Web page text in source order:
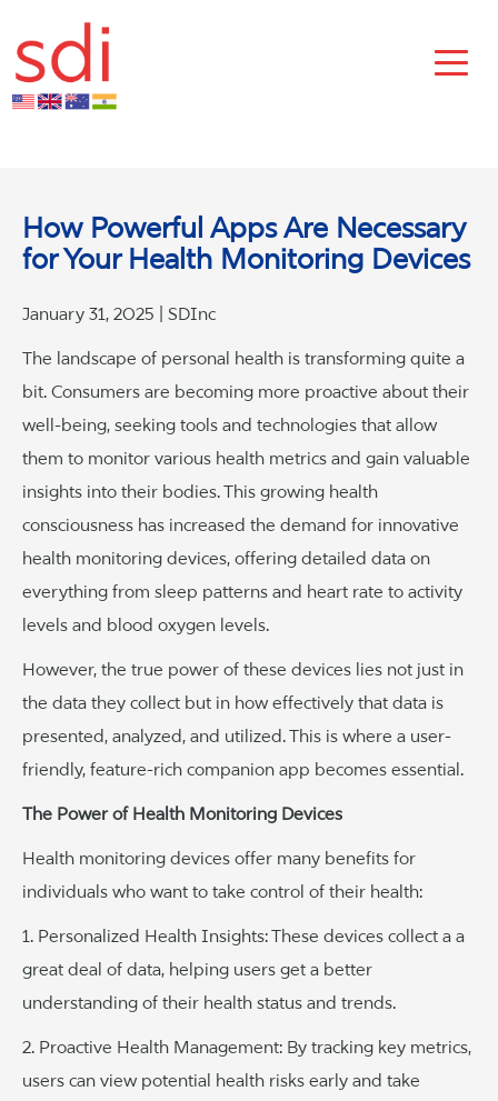
How Powerful Apps Are Necessary
for Your Health Monitoring Devices
January 31, 2025 | SDInc
The landscape of personal health is transforming quite a
bit. Consumers are becoming more proactive about their
well-being, seeking tools and technologies that allow
them to monitor various health metrics and gain valuable
insights into their bodies. This growing health
consciousness has increased the demand for innovative
health monitoring devices, offering detailed data on
everything from sleep patterns and heart rate to activity
levels and blood oxygen levels.
However, the true power of these devices lies not just in
the data they collect but in how effectively that data is
presented, analyzed, and utilized. This is where a user-
friendly, feature-rich companion app becomes essential.
The Power of Health Monitoring Devices
Health monitoring devices offer many benefits for
individuals who want to take control of their health:
1. Personalized Health Insights: These devices collect a a
great deal of data, helping users get a better
understanding of their health status and trends.
2. Proactive Health Management: By tracking key metrics,
users can view potential health risks early and take